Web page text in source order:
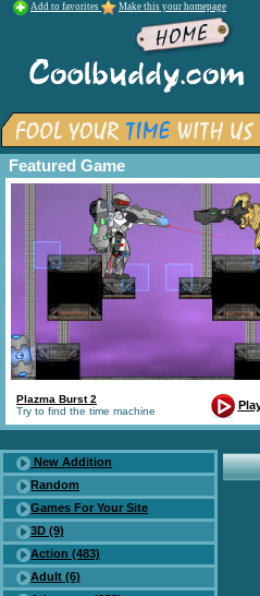
Add to favorites Make this your homepage
Featured Game
Plazma Burst 2
Try to find the time machine
New Addition
Random
Games For Your Site
3D (9)
Action (483)
Adult (6)